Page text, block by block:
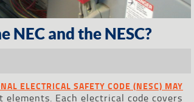
and the NESC?
ELECTRICAL SAFETY CODE (NESC) MAY
Each electrical code covers